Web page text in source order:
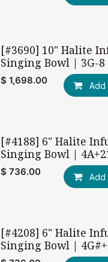
[#3690] 10" Halite
Singing Bowl | 3G-8
$ 1,698.00 Add
[#4188] 6" Halite
Singing Bowl |
$ 736.00 Add
[#4208] 6" Halite
Singing Bowl |